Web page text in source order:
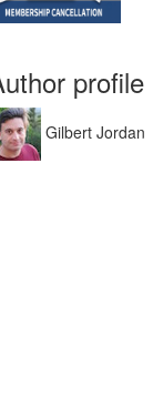
profile
Gilbert Jordan